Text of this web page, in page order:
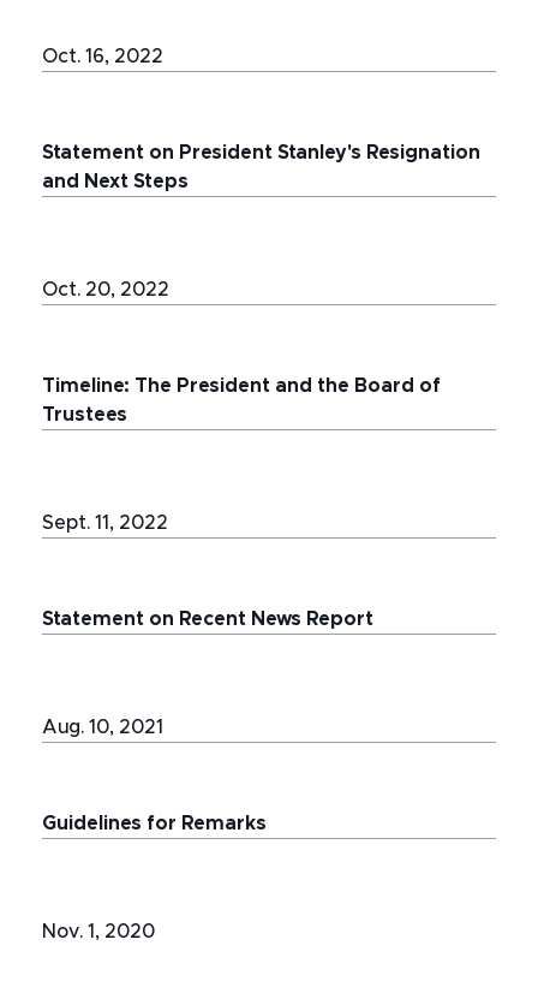
Oct. 16, 2022
Statement on President Stanley's Resignation
and Next Steps
Oct. 20, 2022
Timeline: The President and the Board of
Trustees
Sept. 11, 2022
Statement on Recent News Report
Aug. 10, 2021
Guidelines for Remarks
Nov. 1, 2020